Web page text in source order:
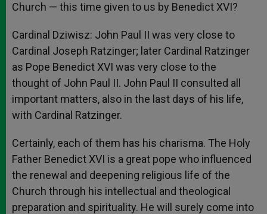
Church — this time given to us by Benedict XVI?
Cardinal Dziwisz: John Paul II was very close to
Cardinal Joseph Ratzinger; later Cardinal Ratzinger
as Pope Benedict XVI was very close to the
thought of John Paul II. John Paul II consulted all
important matters, also in the last days of his life,
with Cardinal Ratzinger.
Certainly, each of them has his charisma. The Holy
Father Benedict XVI is a great pope who influenced
the renewal and deepening religious life of the
Church through his intellectual and theological
preparation and spirituality. He will surely come into